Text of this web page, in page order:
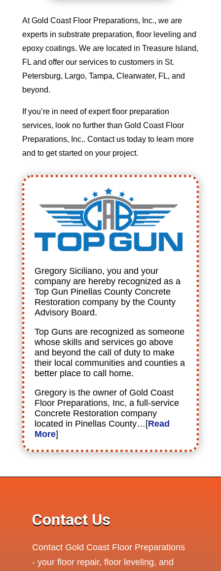
At Gold Coast Floor Preparations, Inc., we are
experts in substrate preparation, floor leveling and
epoxy coatings. We are located in Treasure Island,
FL and offer our services to customers in St.
Petersburg, Largo, Tampa, Clearwater, FL, and
beyond.
If you’re in need of expert floor preparation
services, look no further than Gold Coast Floor
Preparations, Inc.. Contact us today to learn more
and to get started on your project.
Gregory Siciliano, you and your
company are hereby recognized as a
Top Gun Pinellas County Concrete
Restoration company by the County
Advisory Board.
Top Guns are recognized as someone
whose skills and services go above
and beyond the call of duty to make
their local communities and counties a
better place to call home.
Gregory is the owner of Gold Coast
Floor Preparations, Inc, a full-service
Concrete Restoration company
located in Pinellas County…[Read
More]
Contact Us
Contact Gold Coast Floor Preparations
- your floor repair, floor leveling, and